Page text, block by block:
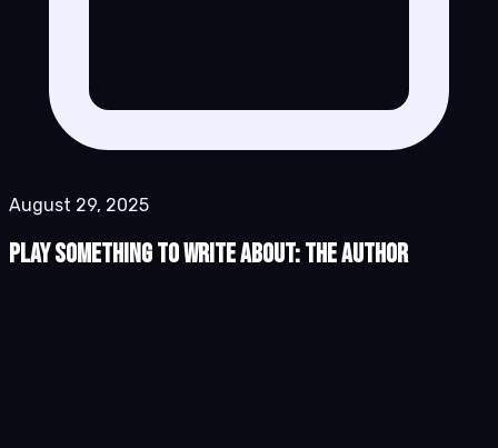
August 29, 2025
Play Something to Write About: The Author